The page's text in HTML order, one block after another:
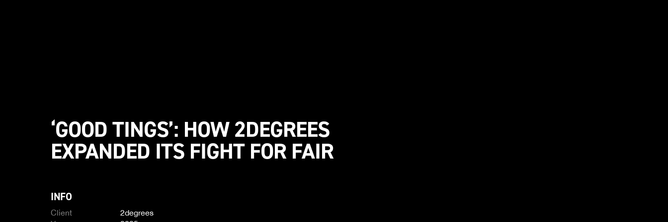
‘GOOD TINGS’: HOW 2DEGREES
EXPANDED ITS FIGHT FOR FAIR
INFO
Client
2degrees